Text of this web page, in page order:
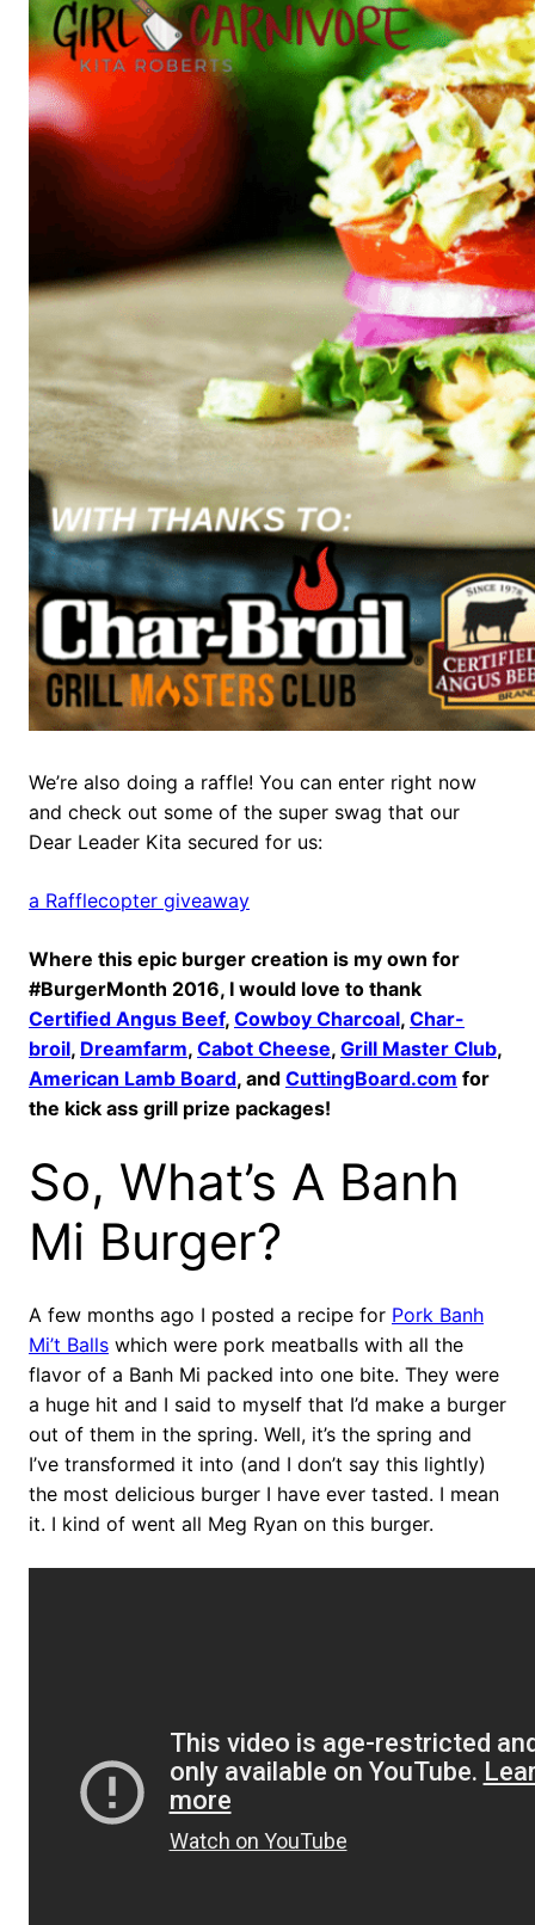
We’re also doing a raffle! You can enter right now
and check out some of the super swag that our
Dear Leader Kita secured for us:
a Rafflecopter giveaway
Where this epic burger creation is my own for
#BurgerMonth 2016, I would love to thank
Certified Angus Beef, Cowboy Charcoal, Char-
broil, Dreamfarm, Cabot Cheese, Grill Master Club,
American Lamb Board, and CuttingBoard.com for
the kick ass grill prize packages!
So, What’s A Banh
Mi Burger?
A few months ago I posted a recipe for Pork Banh
Mi’t Balls which were pork meatballs with all the
flavor of a Banh Mi packed into one bite. They were
a huge hit and I said to myself that I’d make a burger
out of them in the spring. Well, it’s the spring and
I’ve transformed it into (and I don’t say this lightly)
the most delicious burger I have ever tasted. I mean
it. I kind of went all Meg Ryan on this burger.